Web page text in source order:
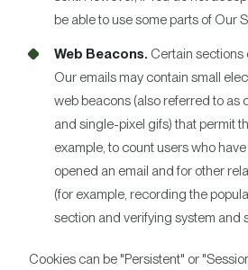
be able to use some parts of Our
Web Beacons. Certain sections
Our emails may contain small
web beacons (also referred to as
and single-pixel gifs) that permit
example, to count users who
opened an email and for other
(for example, recording the
section and verifying system and
Cookies can be "Persistent" or